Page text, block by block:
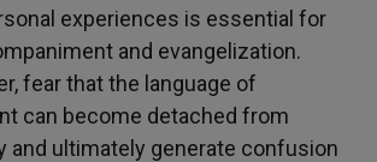
experiences is essential for
and evangelization.
fear that the language of
can become detached from
and ultimately generate confusion